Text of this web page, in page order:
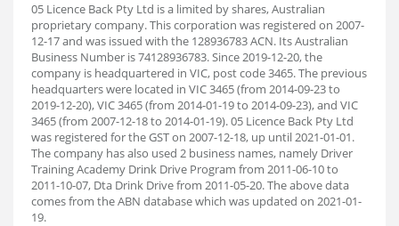
05 Licence Back Pty Ltd is a limited by shares, Australian
proprietary company. This corporation was registered on 2007-
12-17 and was issued with the 128936783 ACN. Its Australian
Business Number is 74128936783. Since 2019-12-20, the
company is headquartered in VIC, post code 3465. The previous
headquarters were located in VIC 3465 (from 2014-09-23 to
2019-12-20), VIC 3465 (from 2014-01-19 to 2014-09-23), and VIC
3465 (from 2007-12-18 to 2014-01-19). 05 Licence Back Pty Ltd
was registered for the GST on 2007-12-18, up until 2021-01-01.
The company has also used 2 business names, namely Driver
Training Academy Drink Drive Program from 2011-06-10 to
2011-10-07, Dta Drink Drive from 2011-05-20. The above data
comes from the ABN database which was updated on 2021-01-
19.